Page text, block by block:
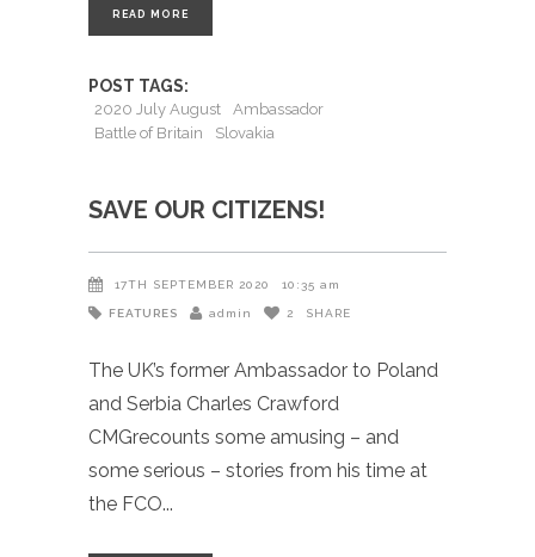
READ MORE
POST TAGS:
2020 July August
Ambassador
Battle of Britain
Slovakia
SAVE OUR CITIZENS!
17TH SEPTEMBER 2020 10:35 am
FEATURES admin 2 SHARE
The UK’s former Ambassador to Poland
and Serbia Charles Crawford
CMGrecounts some amusing – and
some serious – stories from his time at
the FCO